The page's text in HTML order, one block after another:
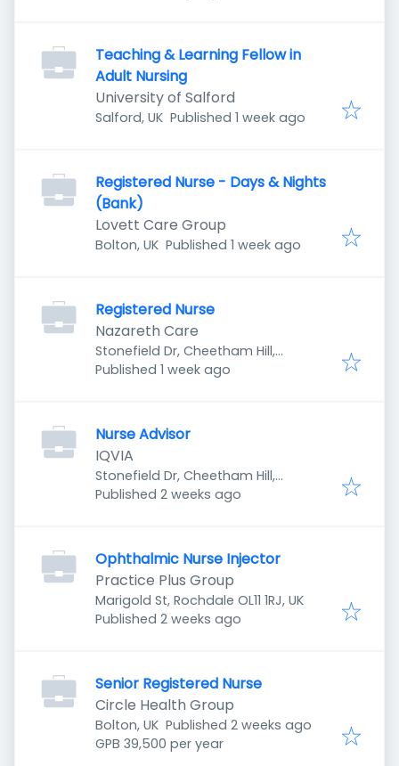
Teaching & Learning Fellow in
Adult Nursing
University of Salford
Salford, UK Published
Published 1 week ago
Registered Nurse - Days & Nights
(Bank)
Lovett Care Group
Bolton, UK Published
Published 1 week ago
Registered Nurse
Nazareth Care
Stonefield Dr, Cheetham Hill,
Manchester M8 8YH, UK
Published
Published 1 week ago
Nurse Advisor
IQVIA
Stonefield Dr, Cheetham Hill,
Manchester M8 8YH, UK
Published
Published 2 weeks ago
Ophthalmic Nurse Injector
Practice Plus Group
Marigold St, Rochdale OL11 1RJ, UK
Published
Published 2 weeks ago
Senior Registered Nurse
Circle Health Group
Bolton, UK Published
Published 2 weeks ago
GPB 39,500 per year